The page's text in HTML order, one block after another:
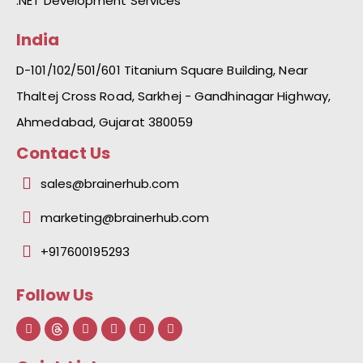
India
D-101/102/501/601 Titanium Square Building, Near
Thaltej Cross Road, Sarkhej - Gandhinagar Highway,
Ahmedabad, Gujarat 380059
Contact Us
sales@brainerhub.com
marketing@brainerhub.com
+917600195293
Follow Us
F
a
c
L
i
n
I
n
s
Y
o
u
I
c
o